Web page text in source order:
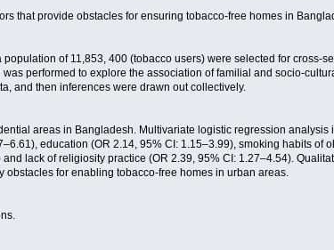
that provide obstacles for ensuring tobacco-free homes in
of 11,853, 400 (tobacco users) were selected for cross-
performed to explore the association of familial and socio-
and then inferences were drawn out collectively.
areas in Bangladesh. Multivariate logistic regression
education (OR 2.14, 95% CI: 1.15–3.99), smoking habits of
lack of religiosity practice (OR 2.39, 95% CI: 1.27–4.54).
for enabling tobacco-free homes in urban areas.